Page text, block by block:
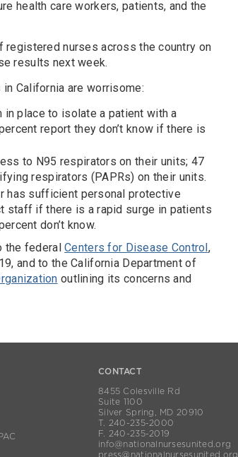
health care workers, patients, and the
registered nurses across the country on
results next week.
California are worrisome:
in place to isolate a patient with a
report they don’t know if there is
to N95 respirators on their units; 47
respirators (PAPRs) on their units.
has sufficient personal protective
staff if there is a rapid surge in patients
don’t know.
the federalCenters for Disease Control,
and to the California Department of
outlining its concerns and
CONTACT
8455 Colesville Rd
Suite 1100
Silver Spring, MD 20910
T. 240-235-2000
F. 240-235-2019
info@nationalnursesunited.org
press@nationalnursesunited.org